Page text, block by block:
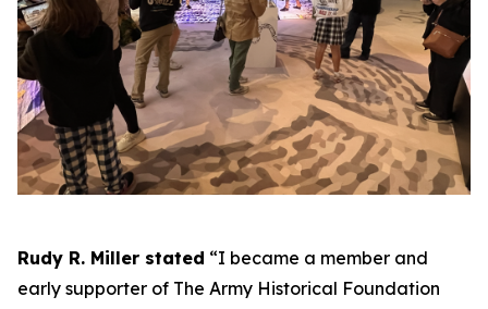
Rudy R. Miller stated “I became a member and
early supporter of The Army Historical Foundation